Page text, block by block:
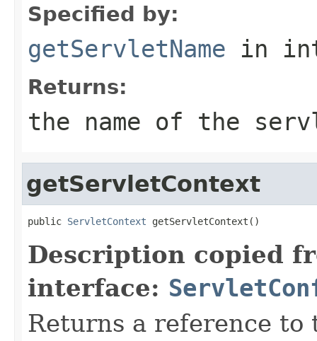
Specified by:
getServletName in
Returns:
the name of the
getServletContext
public ServletContext getServletContext()
Description copied
interface:
Returns a reference